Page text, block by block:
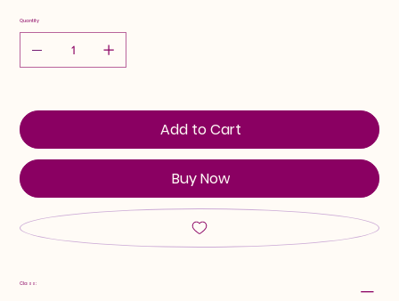
Quantity
Add to Cart
Buy Now
Class: